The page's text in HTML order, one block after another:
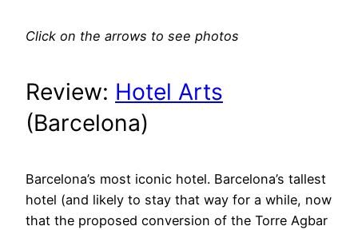
Click on the arrows to see photos
Review: Hotel Arts
(Barcelona)
Barcelona’s most iconic hotel. Barcelona’s tallest
hotel (and likely to stay that way for a while, now
that the proposed conversion of the Torre Agbar